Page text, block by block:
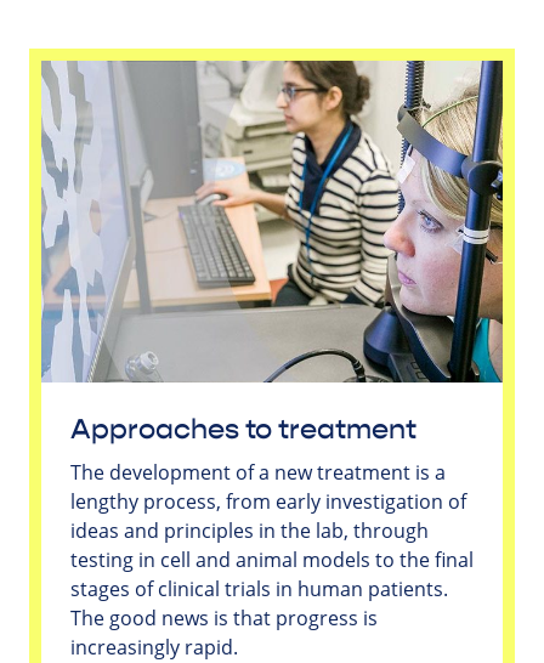
Approaches to treatment
The development of a new treatment is a
lengthy process, from early investigation of
ideas and principles in the lab, through
testing in cell and animal models to the final
stages of clinical trials in human patients.
The good news is that progress is
increasingly rapid.